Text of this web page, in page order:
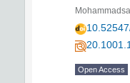
Open Access